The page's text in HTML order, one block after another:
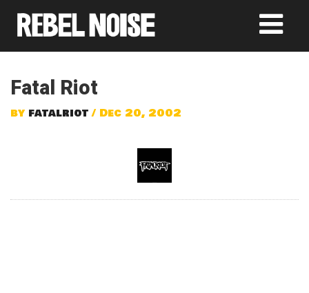
Fatal Riot
by fatalriot/ Dec 20, 2002